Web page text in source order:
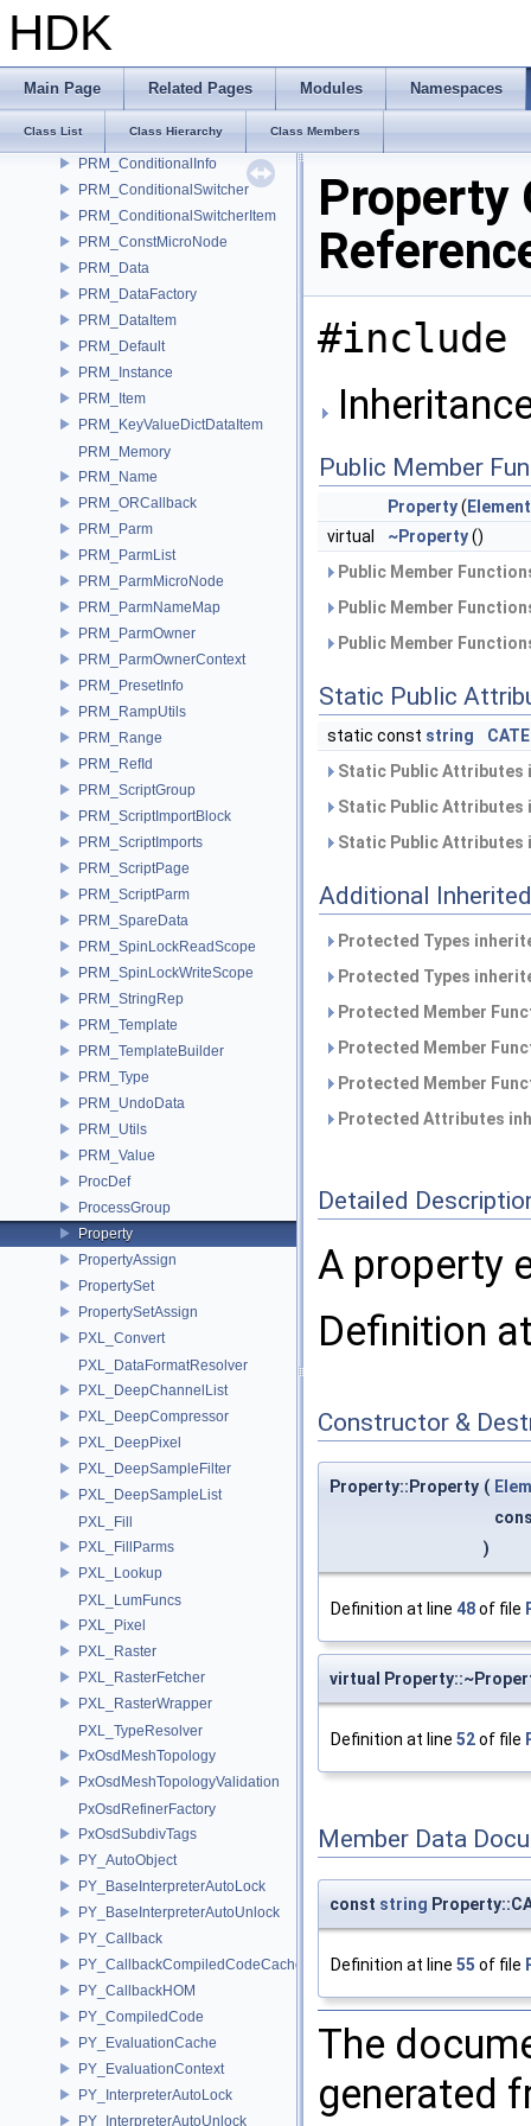
HDK
Main Page Related Pages Modules Namespaces
Class List Class Hierarchy Class Members
PRM_Callback
PRM_Conditional
PRM_ConditionalBase
PRM_ConditionalGroup
PRM_ConditionalInfo
PRM_ConditionalSwitcher
PRM_ConditionalSwitcherItem
PRM_ConstMicroNode
PRM_Data
PRM_DataFactory
PRM_DataItem
PRM_Default
PRM_Instance
PRM_Item
PRM_KeyValueDictDataItem
PRM_Memory
PRM_Name
PRM_ORCallback
PRM_Parm
PRM_ParmList
PRM_ParmMicroNode
PRM_ParmNameMap
PRM_ParmOwner
PRM_ParmOwnerContext
PRM_PresetInfo
PRM_RampUtils
PRM_Range
PRM_RefId
PRM_ScriptGroup
PRM_ScriptImportBlock
PRM_ScriptImports
PRM_ScriptPage
PRM_ScriptParm
PRM_SpareData
PRM_SpinLockReadScope
PRM_SpinLockWriteScope
PRM_StringRep
PRM_Template
PRM_TemplateBuilder
PRM_Type
PRM_UndoData
PRM_Utils
PRM_Value
ProcDef
ProcessGroup
Property
PropertyAssign
PropertySet
PropertySetAssign
PXL_Convert
PXL_DataFormatResolver
PXL_DeepChannelList
PXL_DeepCompressor
PXL_DeepPixel
PXL_DeepSampleFilter
PXL_DeepSampleList
PXL_Fill
PXL_FillParms
PXL_Lookup
PXL_LumFuncs
PXL_Pixel
PXL_Raster
PXL_RasterFetcher
PXL_RasterWrapper
PXL_TypeResolver
PxOsdMeshTopology
PxOsdMeshTopologyValidation
PxOsdRefinerFactory
PxOsdSubdivTags
PY_AutoObject
PY_BaseInterpreterAutoLock
PY_BaseInterpreterAutoUnlock
PY_Callback
PY_CallbackCompiledCodeCache
PY_CallbackHOM
PY_CompiledCode
PY_EvaluationCache
PY_EvaluationContext
PY_InterpreterAutoLock
PY_InterpreterAutoUnlock
Property
#include
Public Member
Property(
virtual
~Property()
Public Member
Public Member
Public Member
Static Public
static const string
Static Public
Static Public
Static Public
Additional
Protected Types
Protected Types
Protected Member
Protected Member
Protected Member
Protected Attributes
Detailed
A property
Definition
Constructor &
Property::Property (
)
Definition at line 48of file
virtual
Definition at line 52of file
Member Data
const string
Definition at line 55 of file
The
generated